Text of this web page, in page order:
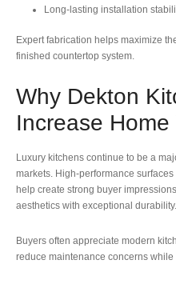
Long-lasting installation
Expert fabrication helps maximize
finished countertop system.
Why Dekton
Increase Home
Luxury kitchens continue to be a
markets. High-performance surfaces
help create strong buyer
aesthetics with exceptional durability.
Buyers often appreciate modern
reduce maintenance concerns